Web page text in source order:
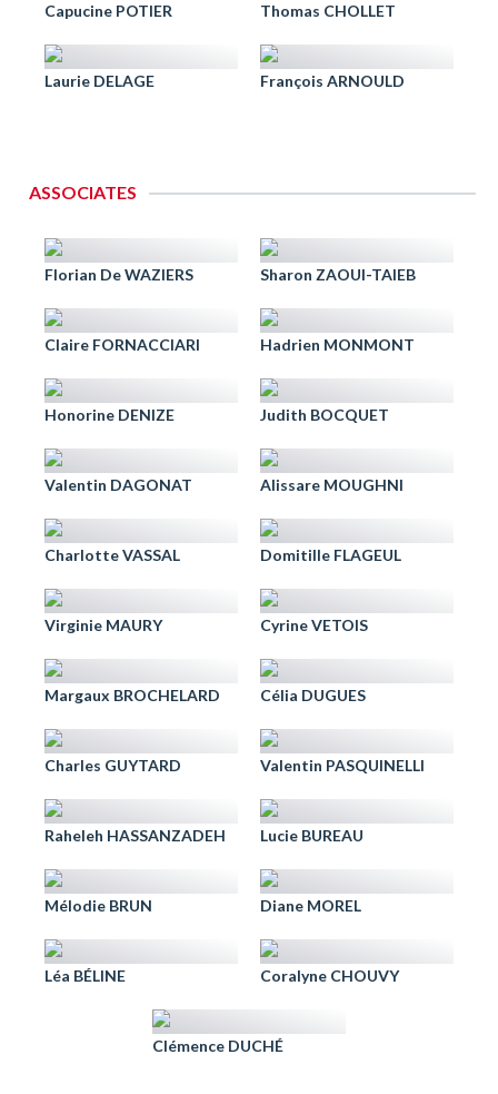
Capucine POTIER Thomas CHOLLET
Laurie DELAGE François ARNOULD
ASSOCIATES
Florian De WAZIERS Sharon ZAOUI-TAIEB
Claire FORNACCIARI Hadrien MONMONT
Honorine DENIZE Judith BOCQUET
Valentin DAGONAT Alissare MOUGHNI
Charlotte VASSAL Domitille FLAGEUL
Virginie MAURY Cyrine VETOIS
Margaux BROCHELARD Célia DUGUES
Charles GUYTARD Valentin PASQUINELLI
Raheleh HASSANZADEH Lucie BUREAU
Mélodie BRUN Diane MOREL
Léa BÉLINE Coralyne CHOUVY
Clémence DUCHÉ